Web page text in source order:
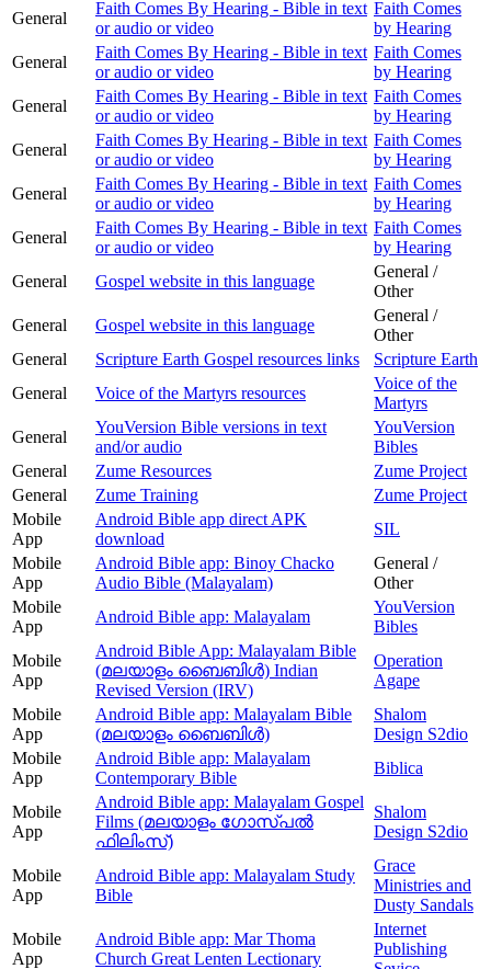
General
Faith Comes By Hearing - Bible in text
or audio or video
Faith Comes
by Hearing
General
Faith Comes By Hearing - Bible in text
or audio or video
Faith Comes
by Hearing
General
Faith Comes By Hearing - Bible in text
or audio or video
Faith Comes
by Hearing
General
Faith Comes By Hearing - Bible in text
or audio or video
Faith Comes
by Hearing
General
Faith Comes By Hearing - Bible in text
or audio or video
Faith Comes
by Hearing
General
Faith Comes By Hearing - Bible in text
or audio or video
Faith Comes
by Hearing
General
Gospel website in this language
General /
Other
General
Gospel website in this language
General /
Other
General
Scripture Earth Gospel resources links
Scripture Earth
General
Voice of the Martyrs resources
Voice of the
Martyrs
General
YouVersion Bible versions in text
and/or audio
YouVersion
Bibles
General
Zume Resources
Zume Project
General
Zume Training
Zume Project
Mobile
App
Android Bible app direct APK
download
SIL
Mobile
App
Android Bible app: Binoy Chacko
Audio Bible (Malayalam)
General /
Other
Mobile
App
Android Bible app: Malayalam
YouVersion
Bibles
Mobile
App
Android Bible App: Malayalam Bible
(മലയാളം ബൈബിള്‍) Indian
Revised Version (IRV)
Operation
Agape
Mobile
App
Android Bible app: Malayalam Bible
(മലയാളം ബൈബിൾ)
Shalom
Design S2dio
Mobile
App
Android Bible app: Malayalam
Contemporary Bible
Biblica
Mobile
App
Android Bible app: Malayalam Gospel
Films (മലയാളം ഗോസ്പൽ
ഫിലിംസ്)
Shalom
Design S2dio
Mobile
App
Android Bible app: Malayalam Study
Bible
Grace
Ministries and
Dusty Sandals
Mobile
App
Android Bible app: Mar Thoma
Church Great Lenten Lectionary
Internet
Publishing